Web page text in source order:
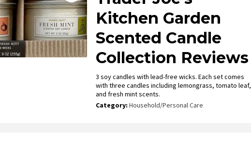
Kitchen Garden
Scented Candle
Collection Reviews
3 soy candles with lead-free wicks. Each set comes
with three candles including lemongrass, tomato leaf,
and fresh mint scents.
Category:Household/Personal Care